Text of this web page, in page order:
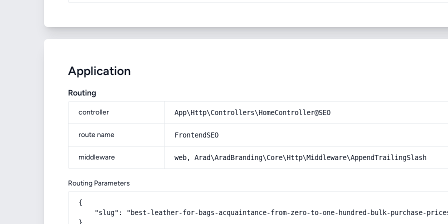
Application
Routing
controller App\Http\Controllers\HomeController@SEO
route name FrontendSEO
middleware web, Arad\AradBranding\Core\Http\Middleware\AppendTrailingSlash
Routing Parameters
{
"slug": "best-leather-for-bags-acquaintance-from-zero-to-one-hundred-bulk-purchase-